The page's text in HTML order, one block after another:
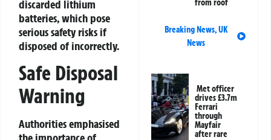
discarded lithium
batteries, which pose
serious safety risks if
disposed of incorrectly.
Safe Disposal
Warning
Authorities emphasised
from roof
Breaking News,UK
News
Met officer
drives £3.7m
Ferrari
through
Mayfair
after rare